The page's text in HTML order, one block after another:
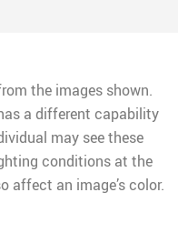
the images shown.
a different capability
may see these
conditions at the
affect an image’s color.